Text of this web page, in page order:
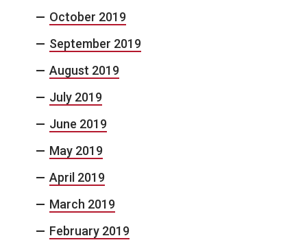
October 2019
September 2019
August 2019
July 2019
June 2019
May 2019
April 2019
March 2019
February 2019